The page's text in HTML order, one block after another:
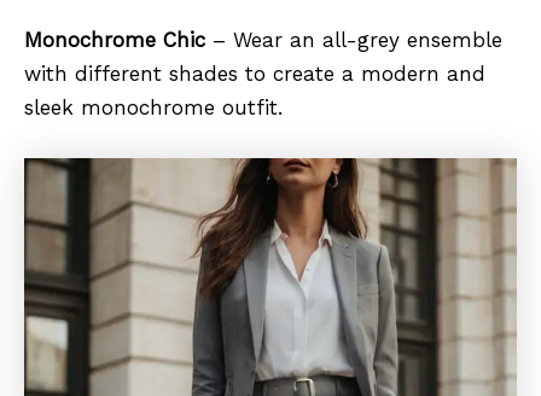
Monochrome Chic – Wear an all-grey ensemble
with different shades to create a modern and
sleek monochrome outfit.